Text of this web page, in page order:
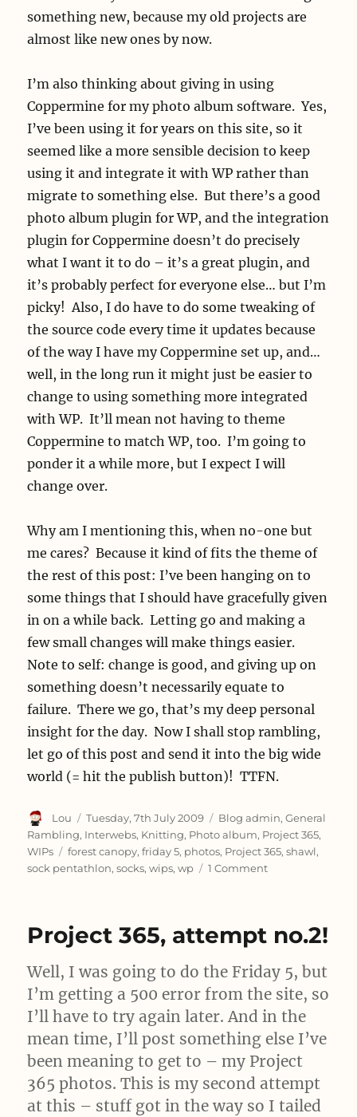
something new, because my old projects are
almost like new ones by now.
I’m also thinking about giving in using
Coppermine for my photo album software. Yes,
I’ve been using it for years on this site, so it
seemed like a more sensible decision to keep
using it and integrate it with WP rather than
migrate to something else. But there’s a good
photo album plugin for WP, and the integration
plugin for Coppermine doesn’t do precisely
what I want it to do – it’s a great plugin, and
it’s probably perfect for everyone else… but I’m
picky! Also, I do have to do some tweaking of
the source code every time it updates because
of the way I have my Coppermine set up, and…
well, in the long run it might just be easier to
change to using something more integrated
with WP. It’ll mean not having to theme
Coppermine to match WP, too. I’m going to
ponder it a while more, but I expect I will
change over.
Why am I mentioning this, when no-one but
me cares? Because it kind of fits the theme of
the rest of this post: I’ve been hanging on to
some things that I should have gracefully given
in on a while back. Letting go and making a
few small changes will make things easier.
Note to self: change is good, and giving up on
something doesn’t necessarily equate to
failure. There we go, that’s my deep personal
insight for the day. Now I shall stop rambling,
let go of this post and send it into the big wide
world (= hit the publish button)! TTFN.
Author
Lou
Posted
on
Tuesday, 7th July 2009 Categories
Blog admin,General
Rambling, Interwebs, Knitting, Photo album, Project 365,
WIPs
Tags
forest canopy,friday 5, photos, Project 365,shawl,
sock pentathlon,socks,wips,wp 1 Commenton
Gracefully
Project 365, attempt no.2!
Well, I was going to do the Friday 5, but
I’m getting a 500 error from the site, so
I’ll have to try again later. And in the
mean time, I’ll post something else I’ve
been meaning to get to – my Project
365 photos. This is my second attempt
at this – stuff got in the way so I tailed